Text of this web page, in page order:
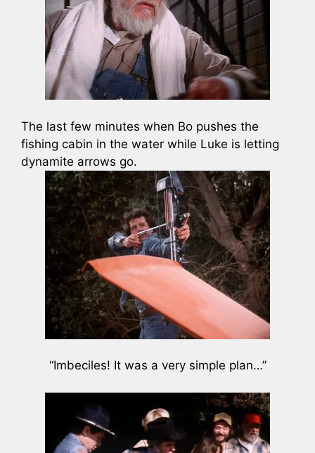
The last few minutes when Bo pushes the
fishing cabin in the water while Luke is letting
dynamite arrows go.
“Imbeciles! It was a very simple plan…”